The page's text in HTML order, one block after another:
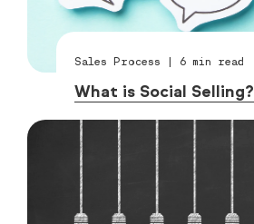
Sales Process | 6 min read
What is Social Selling?